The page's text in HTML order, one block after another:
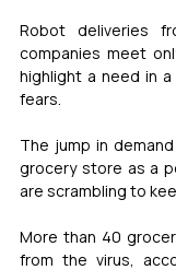
Robot deliveries
companies meet
highlight a need in
fears.
The jump in
grocery store as a
are scrambling to
More than 40
from the virus,